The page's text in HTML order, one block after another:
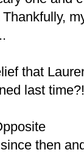
that
last
then